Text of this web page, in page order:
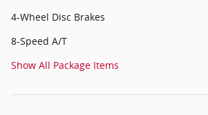
4-Wheel Disc Brakes
8-Speed A/T
Show All Package Items